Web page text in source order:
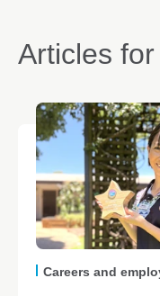
Articles
Careers and